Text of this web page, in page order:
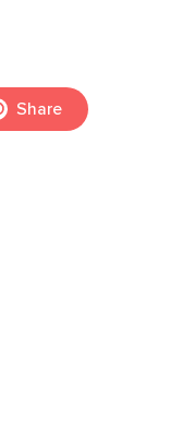
Share